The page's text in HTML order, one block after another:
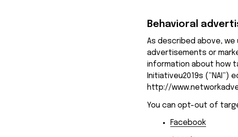
Behavioral
As described above,
advertisements or
information about how
Initiativeu2019s (“NAI”)
http://
You can opt-out of
Facebook